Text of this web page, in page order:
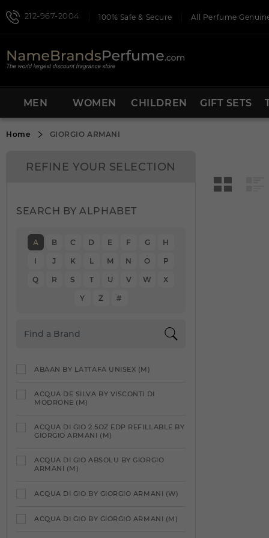
212-967-2004 100% Safe & Secure All Perfume
MEN WOMEN CHILDREN GIFT SETS
Home GIORGIO ARMANI
REFINE YOUR SELECTION
SEARCH BY ALPHABET
A B C D E F G H
I J K L M N O P
Q R S T U V W X
Y Z #
ABAAN BY LATTAFA UNISEX (M)
ACQUA DE SILVA BY VISCONTI DI
MODRONE (M)
ACQUA DI GIO 2.5OZ EDP REFILLABLE BY
GIORGIO ARMANI (M)
ACQUA DI GIO ABSOLU BY GIORGIO
ARMANI (M)
ACQUA DI GIO BY GIORGIO ARMANI (W)
ACQUA DI GIO BY GIORGIO ARMANI (M)